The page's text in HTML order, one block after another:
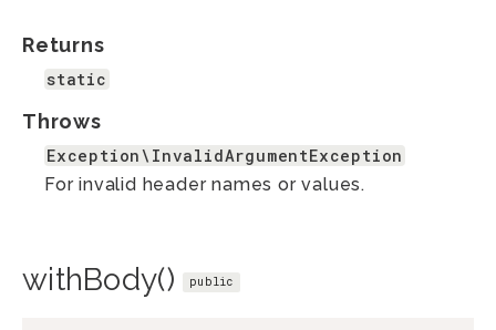
Returns
static
Throws
Exception\InvalidArgumentException
For invalid header names or values.
withBody() public